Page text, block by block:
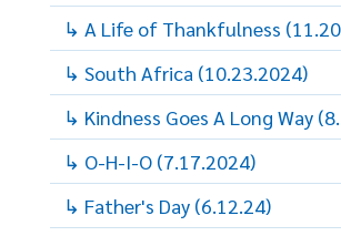
↳ A Life of Thankfulness
↳ South Africa (10.23.2024)
↳ Kindness Goes A Long Way
↳ O-H-I-O (7.17.2024)
↳ Father's Day (6.12.24)